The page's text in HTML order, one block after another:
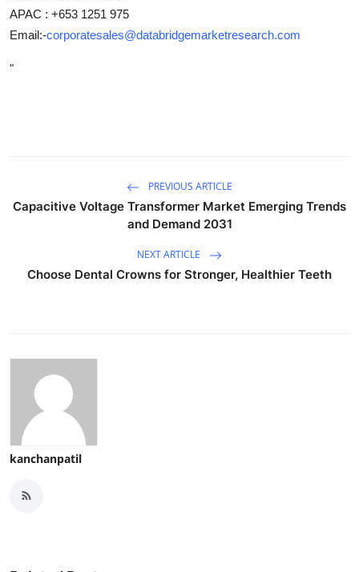
APAC : +653 1251 975
Email:-corporatesales@databridgemarketresearch.com
"
PREVIOUS ARTICLE
Capacitive Voltage Transformer Market Emerging Trends
and Demand 2031
NEXT ARTICLE
Choose Dental Crowns for Stronger, Healthier Teeth
kanchanpatil